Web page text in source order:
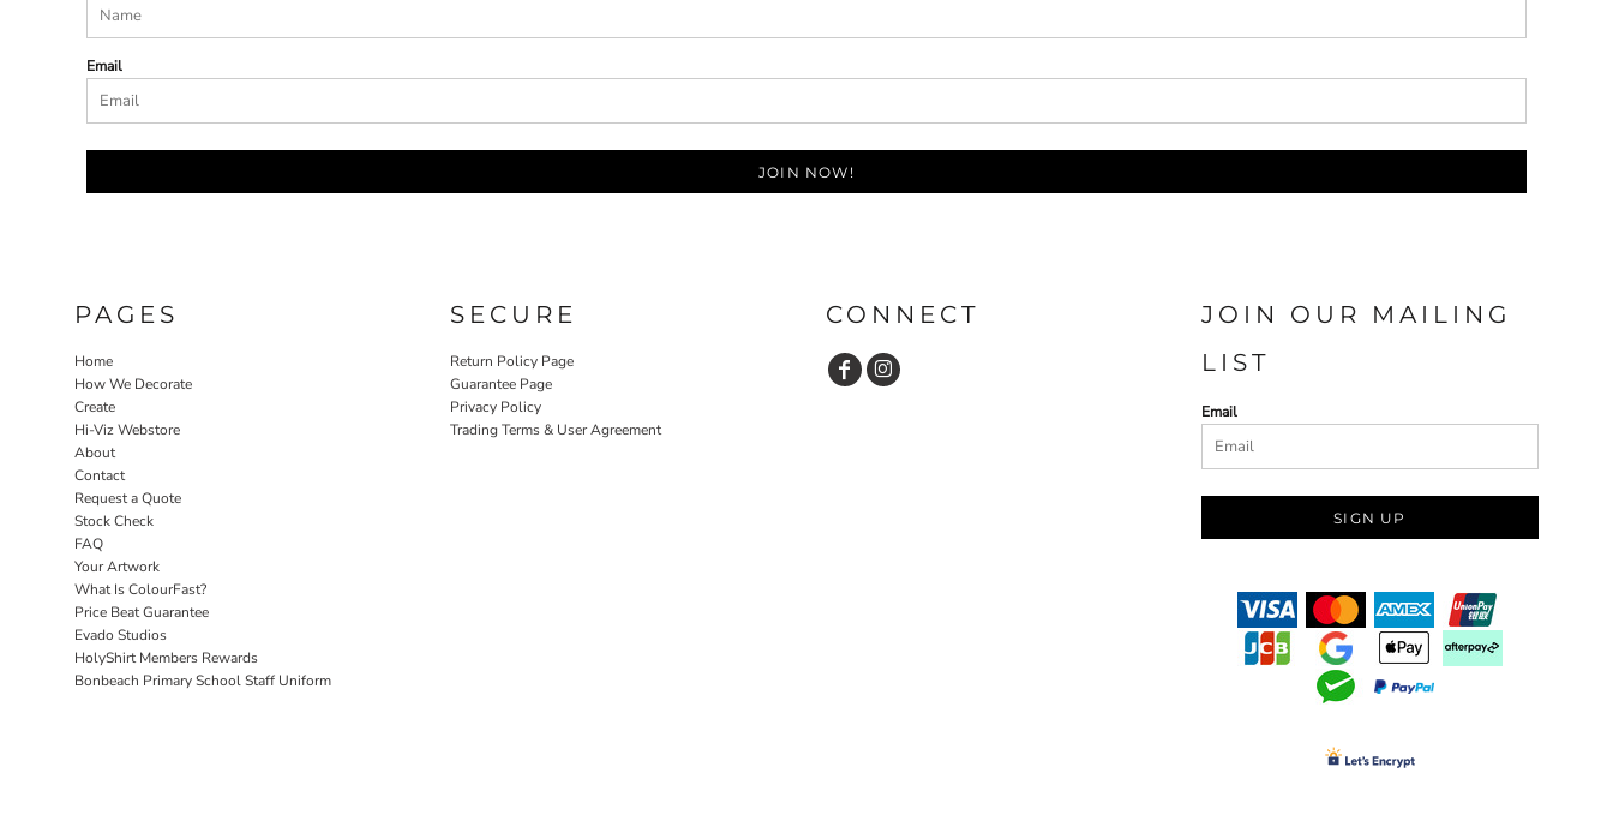
Email
JOIN NOW!
PAGES
Home
How We Decorate
Create
Hi-Viz Webstore
About
Contact
Request a Quote
Stock Check
FAQ
Your Artwork
What Is ColourFast?
Price Beat Guarantee
Evado Studios
HolyShirt Members Rewards
Bonbeach Primary School Staff Uniform
SECURE
Return Policy Page
Guarantee Page
Privacy Policy
Trading Terms & User Agreement
CONNECT
JOIN OUR MAILING
LIST
Email
SIGN UP